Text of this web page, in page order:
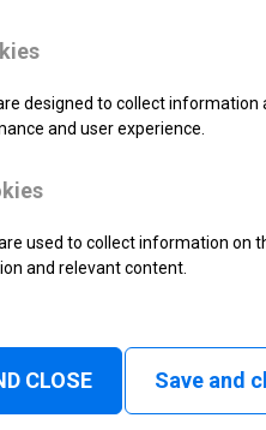
SUPPORT
Thermal Transfer Label Printer
Monochrome
1
designed to collect
and user experience.
used to collect information on
and relevant content.
CLOSE Save and